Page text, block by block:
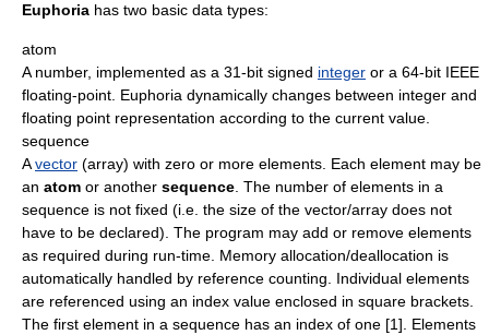
Euphoria has two basic data types:
atom
A number, implemented as a 31-bit signed integer or a 64-bit IEEE
floating-point. Euphoria dynamically changes between integer and
floating point representation according to the current value.
sequence
Avector (array) with zero or more elements. Each element may be
an atom or another sequence . The number of elements in a
sequence is not fixed (i.e. the size of the vector/array does not
have to be declared). The program may add or remove elements
as required during run-time. Memory allocation/deallocation is
automatically handled by reference counting. Individual elements
are referenced using an index value enclosed in square brackets.
The first element in a sequence has an index of one [1]. Elements